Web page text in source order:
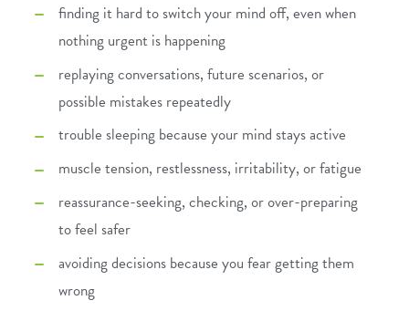
finding it hard to switch your mind off, even when
nothing urgent is happening
replaying conversations, future scenarios, or
possible mistakes repeatedly
trouble sleeping because your mind stays active
muscle tension, restlessness, irritability, or fatigue
reassurance-seeking, checking, or over-preparing
to feel safer
avoiding decisions because you fear getting them
wrong